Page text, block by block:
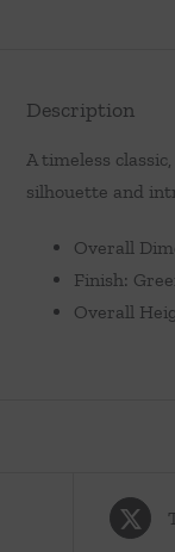
Description
A timeless
silhouette and
Overall
Finish:
Overall